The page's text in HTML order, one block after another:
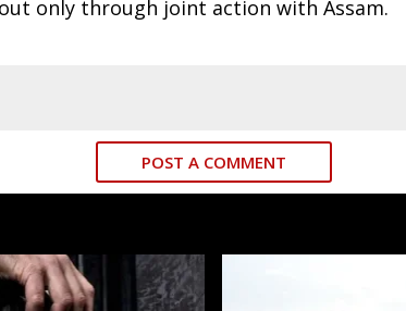
only through joint action with Assam.
POST A COMMENT